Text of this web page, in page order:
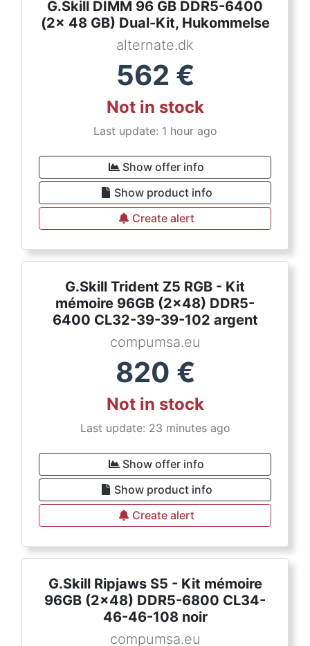
G.Skill DIMM 96 GB DDR5-6400
(2x 48 GB) Dual-Kit, Hukommelse
alternate.dk
562 €
Not in stock
Last update: 1 hour ago
Show offer info
Show product info
Create alert
G.Skill Trident Z5 RGB - Kit
mémoire 96GB (2x48) DDR5-
6400 CL32-39-39-102 argent
compumsa.eu
820 €
Not in stock
Last update: 23 minutes ago
Show offer info
Show product info
Create alert
G.Skill Ripjaws S5 - Kit mémoire
96GB (2x48) DDR5-6800 CL34-
46-46-108 noir
compumsa.eu